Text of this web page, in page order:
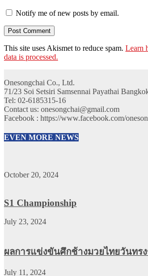
Notify me of new posts by email.
This site uses Akismet to reduce spam. Learn
data is processed.
Onesongchai Co., Ltd.
71/23 Soi Setsiri Samsennai Payathai
Tel: 02-6185315-16
Contact us: onesongchai@gmail.com
Facebook : https://www.facebook.com/
EVEN MORE NEWS
October 20, 2024
S1 Championship
July 23, 2024
ผลการแข่งขันศึกช้างมวยไทยวันทร
July 11, 2024